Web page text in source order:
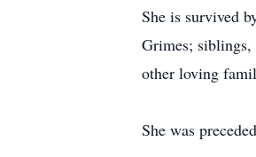
She is survived
Grimes;
other loving
She was